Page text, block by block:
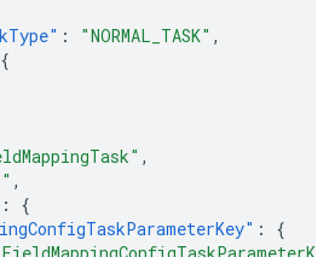
: "NORMAL_TASK" ,
{
,
,
:
{
:
{